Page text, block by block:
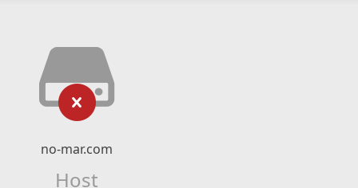
no-mar.com
Host